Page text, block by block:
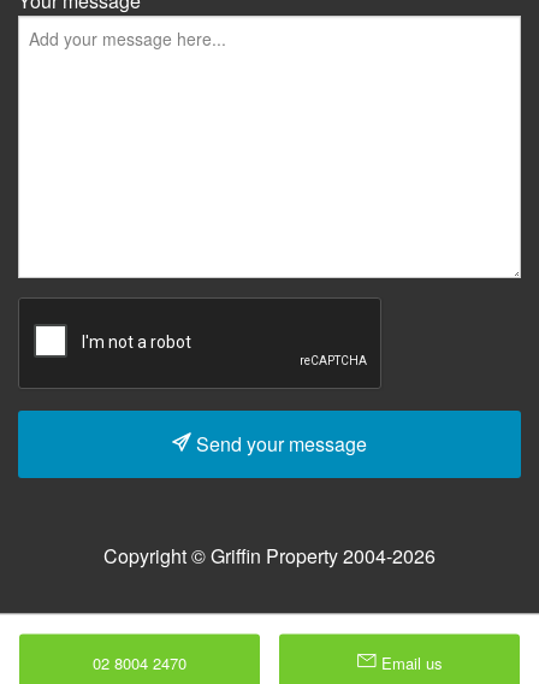
Send your message
Copyright © Griffin Property 2004-2026
02 8004 2470 Email us